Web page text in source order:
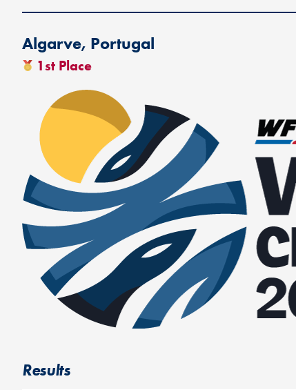
Algarve, Portugal
1st Place
Results